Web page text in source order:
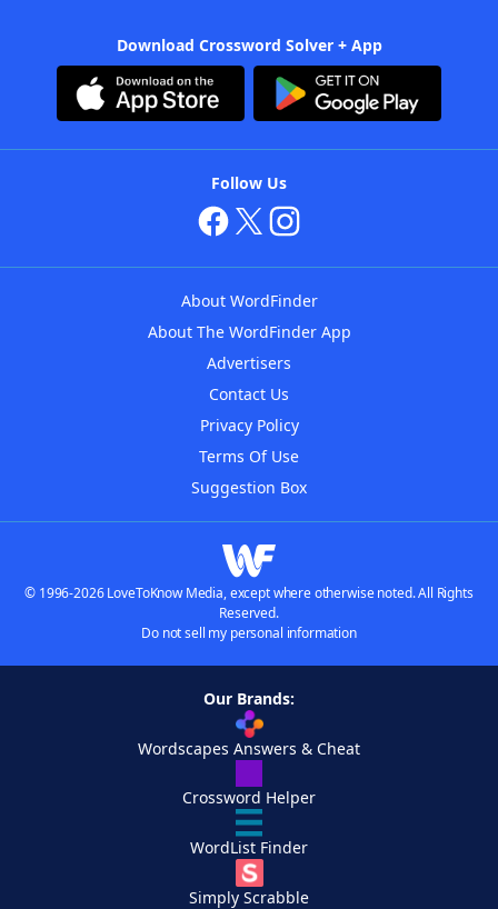
Download Crossword Solver + App
Follow Us
About WordFinder
About The WordFinder App
Advertisers
Contact Us
Privacy Policy
Terms Of Use
Suggestion Box
© 1996-2026 LoveToKnow Media, except where otherwise noted. All Rights
Reserved.
Do not sell my personal information
Our Brands:
Wordscapes Answers & Cheat
Crossword Helper
WordList Finder
Simply Scrabble